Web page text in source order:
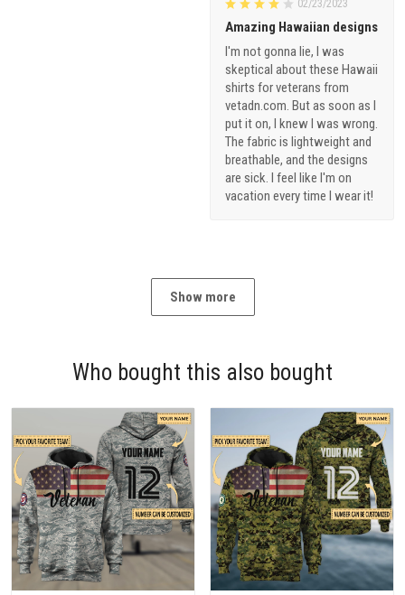
02/23/2023
Amazing Hawaiian designs
I'm not gonna lie, I was
skeptical about these Hawaii
shirts for veterans from
vetadn.com. But as soon as I
put it on, I knew I was wrong.
The fabric is lightweight and
breathable, and the designs
are sick. I feel like I'm on
vacation every time I wear it!
Show more
Who bought this also bought